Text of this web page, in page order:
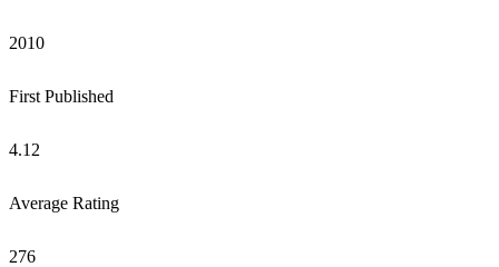
2010
First Published
4.12
Average Rating
276